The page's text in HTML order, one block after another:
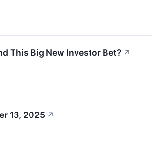
This Big New Investor Bet? ↗
13, 2025 ↗